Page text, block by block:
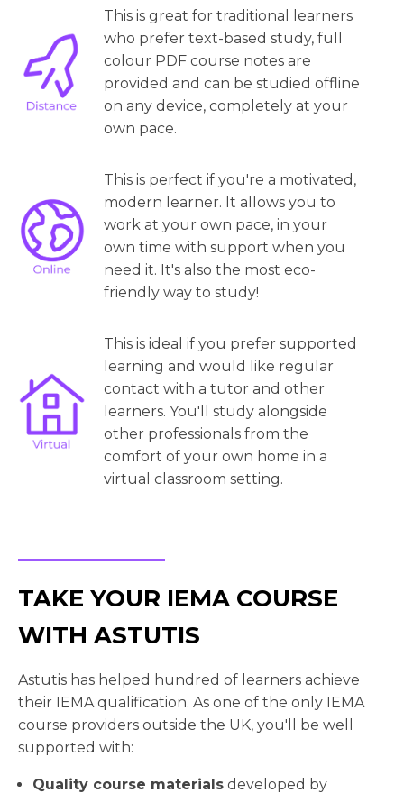
This is great for traditional learners
who prefer text-based study, full
colour PDF course notes are
provided and can be studied offline
on any device, completely at your
own pace.
This is perfect if you're a motivated,
modern learner. It allows you to
work at your own pace, in your
own time with support when you
need it. It's also the most eco-
friendly way to study!
This is ideal if you prefer supported
learning and would like regular
contact with a tutor and other
learners. You'll study alongside
other professionals from the
comfort of your own home in a
virtual classroom setting.
TAKE YOUR IEMA COURSE
WITH ASTUTIS
Astutis has helped hundred of learners achieve
their IEMA qualification. As one of the only IEMA
course providers outside the UK, you'll be well
supported with:
Quality course materials developed by